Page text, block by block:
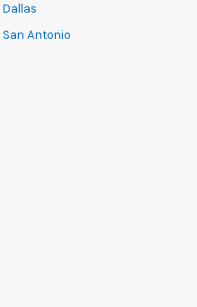
Dallas
San Antonio